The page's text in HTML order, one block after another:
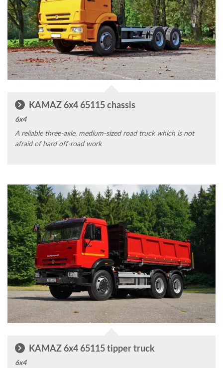
KAMAZ 6x4 65115 chassis
6x4
A reliable three-axle, medium-sized road truck which is not
afraid of hard off-road work
KAMAZ 6x4 65115 tipper truck
6x4